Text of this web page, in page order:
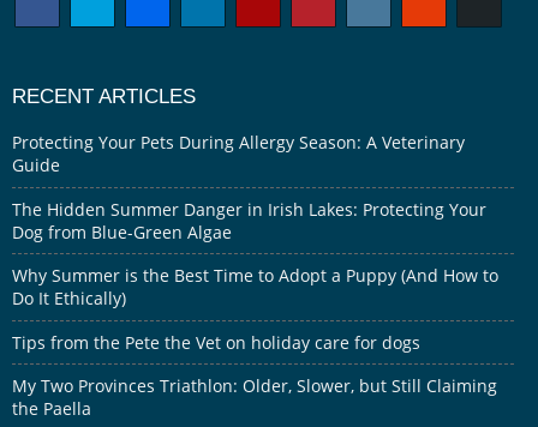
RECENT ARTICLES
Protecting Your Pets During Allergy Season: A Veterinary
Guide
The Hidden Summer Danger in Irish Lakes: Protecting Your
Dog from Blue-Green Algae
Why Summer is the Best Time to Adopt a Puppy (And How to
Do It Ethically)
Tips from the Pete the Vet on holiday care for dogs
My Two Provinces Triathlon: Older, Slower, but Still Claiming
the Paella